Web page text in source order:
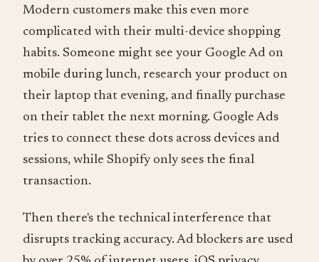
Modern customers make this even more
complicated with their multi-device shopping
habits. Someone might see your Google Ad on
mobile during lunch, research your product on
their laptop that evening, and finally purchase
on their tablet the next morning. Google Ads
tries to connect these dots across devices and
sessions, while Shopify only sees the final
transaction.
Then there's the technical interference that
disrupts tracking accuracy. Ad blockers are used